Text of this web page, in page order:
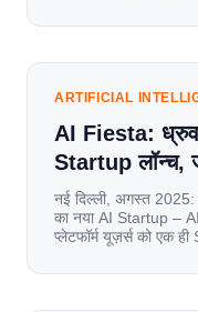
mobile data,
has become a
ARTIFICIAL
AI Fiesta: ध्रुव
Startup लॉन्च,
नई दिल्ली, अगस्त
का नया AI Startup –
प्लेटफॉर्म यूज़र्स को एक
यूज़र्स का जबरदस्त